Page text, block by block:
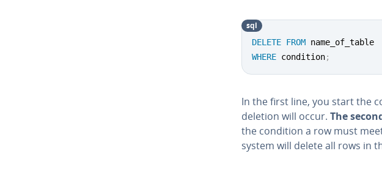
DELETE FROM
WHERE condition;
sql
In the first line, you start the
deletion will occur. The
the condition a row must
system will delete all rows in